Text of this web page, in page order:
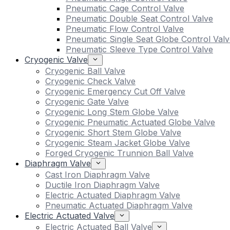
Pneumatic Cage Control Valve
Pneumatic Double Seat Control Valve
Pneumatic Flow Control Valve
Pneumatic Single Seat Globe Control
Pneumatic Sleeve Type Control Valve
Cryogenic Valve
Cryogenic Ball Valve
Cryogenic Check Valve
Cryogenic Emergency Cut Off Valve
Cryogenic Gate Valve
Cryogenic Long Stem Globe Valve
Cryogenic Pneumatic Actuated Globe Valve
Cryogenic Short Stem Globe Valve
Cryogenic Steam Jacket Globe Valve
Forged Cryogenic Trunnion Ball Valve
Diaphragm Valve
Cast Iron Diaphragm Valve
Ductile Iron Diaphragm Valve
Electric Actuated Diaphragm Valve
Pneumatic Actuated Diaphragm Valve
Electric Actuated Valve
Electric Actuated Ball Valve